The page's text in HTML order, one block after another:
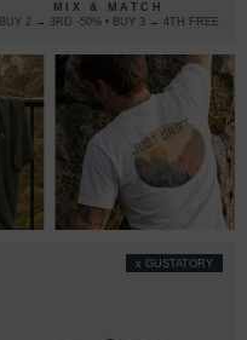
MIX & MATCH
BUY 2 → 3RD -50% • BUY 3 → 4TH FREE
x GUSTATORY